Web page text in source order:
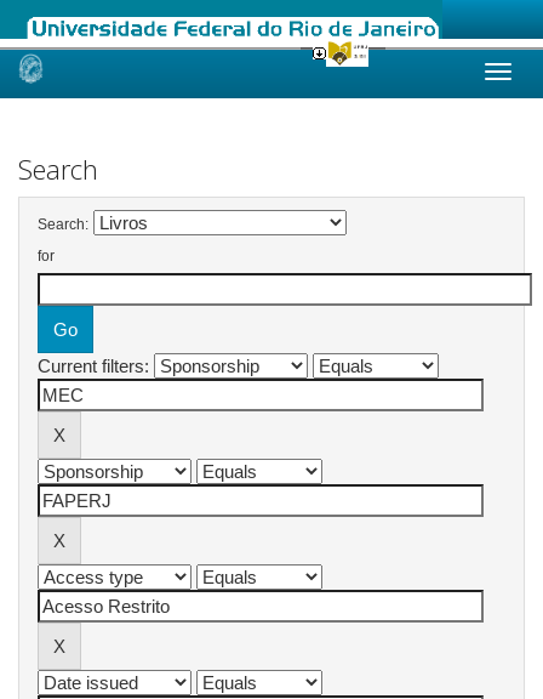
Skip
Search
Search:
for
Current filters: